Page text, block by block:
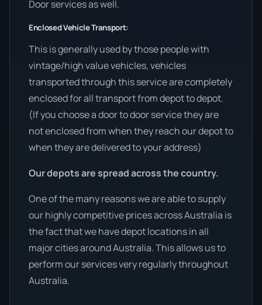
Door services as well.
Enclosed Vehicle Transport:
This is generally used by those people with
vintage/high value vehicles, vehicles
transported through this service are completely
enclosed for all transport from depot to depot.
(If you choose a door to door service they are
not enclosed from when they reach our depot to
when they are delivered to your address)
Our depots are spread across the country.
One of the many reasons we are able to supply
our highly competitive prices across Australia is
the fact that we have depot locations in all
major cities around Australia. This allows us to
perform our services very regularly throughout
Australia.